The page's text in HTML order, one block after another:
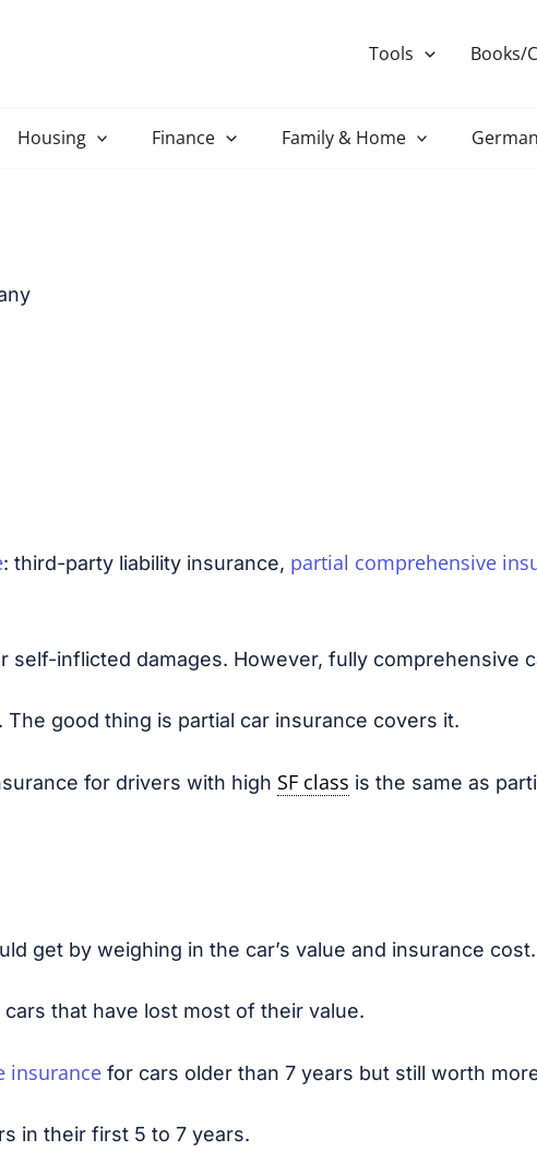
Tools Books/
Housing Finance Family & Home
: third-party liability insurance, partial comprehensive
self-inflicted damages. However, fully comprehensive
good thing is partial car insurance covers it.
for drivers with high SF class is the same as
get by weighing in the car’s value and insurance cost.
that have lost most of their value.
insurance for cars older than 7 years but still worth
in their first 5 to 7 years.